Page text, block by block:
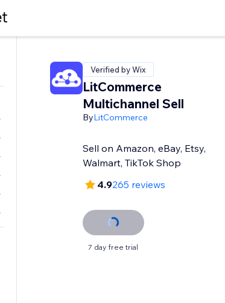
Verified by Wix
LitCommerce
Multichannel Sell
ByLitCommerce
Sell on Amazon, eBay, Etsy,
Walmart, TikTok Shop
4.9265 reviews
7 day free trial